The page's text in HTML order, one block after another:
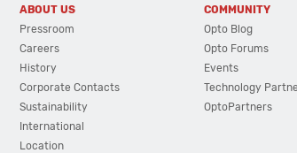
ABOUT US
Pressroom
Careers
History
Corporate Contacts
Sustainability
International
Location
COMMUNITY
Opto Blog
Opto Forums
Events
Technology
OptoPartners